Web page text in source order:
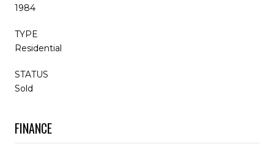
1984
TYPE
Residential
STATUS
Sold
FINANCE